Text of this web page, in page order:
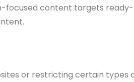
focused content targets
or restricting certain